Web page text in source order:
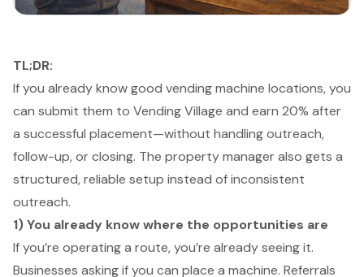
TL;DR:
If you already know good vending machine locations, you
can submit them to Vending Village and earn 20% after
a successful placement—without handling outreach,
follow-up, or closing. The property manager also gets a
structured, reliable setup instead of inconsistent
outreach.
1) You already know where the opportunities are
If you’re operating a route, you’re already seeing it.
Businesses asking if you can place a machine. Referrals